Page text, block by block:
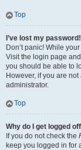
Top
I’ve lost my password!
Don’t panic! While
Visit the login page
you should be able to
However, if you are
administrator.
Top
Why do I get logged
If you do not check the
keep you logged in for